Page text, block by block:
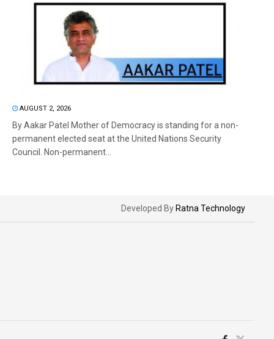
AUGUST 2, 2026
By Aakar Patel Mother of Democracy is standing for a non-
permanent elected seat at the United Nations Security
Council. Non-permanent...
Developed By Ratna Technology